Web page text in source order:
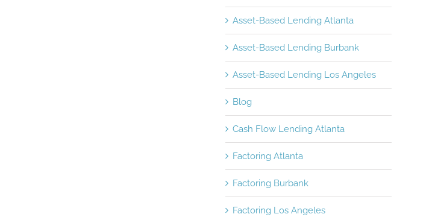
Asset-Based Lending Atlanta
Asset-Based Lending Burbank
Asset-Based Lending Los Angeles
Blog
Cash Flow Lending Atlanta
Factoring Atlanta
Factoring Burbank
Factoring Los Angeles